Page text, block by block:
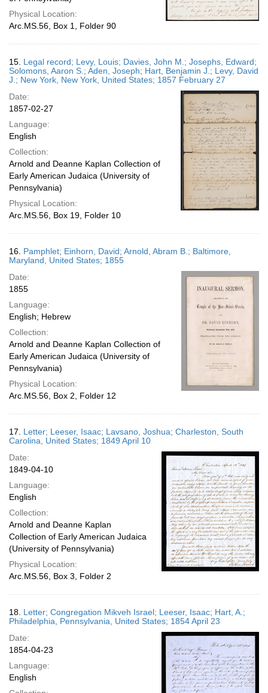
Physical Location:
Arc.MS.56, Box 1, Folder 90
15. Legal record; Levy, Louis; Davies, John M.; Josephs, Edward;
Solomons, Aaron S.; Aden, Joseph; Hart, Benjamin J.; Levy, David
J.; New York, New York, United States; 1857 February 27
Date:
1857-02-27
Language:
English
Collection:
Arnold and Deanne Kaplan Collection of
Early American Judaica (University of
Pennsylvania)
Physical Location:
Arc.MS.56, Box 19, Folder 10
16. Pamphlet; Einhorn, David; Arnold, Abram B.; Baltimore,
Maryland, United States; 1855
Date:
1855
Language:
English; Hebrew
Collection:
Arnold and Deanne Kaplan Collection of
Early American Judaica (University of
Pennsylvania)
Physical Location:
Arc.MS.56, Box 2, Folder 12
17. Letter; Leeser, Isaac; Lavsano, Joshua; Charleston, South
Carolina, United States; 1849 April 10
Date:
1849-04-10
Language:
English
Collection:
Arnold and Deanne Kaplan
Collection of Early American Judaica
(University of Pennsylvania)
Physical Location:
Arc.MS.56, Box 3, Folder 2
18. Letter; Congregation Mikveh Israel; Leeser, Isaac; Hart, A.;
Philadelphia, Pennsylvania, United States; 1854 April 23
Date:
1854-04-23
Language:
English